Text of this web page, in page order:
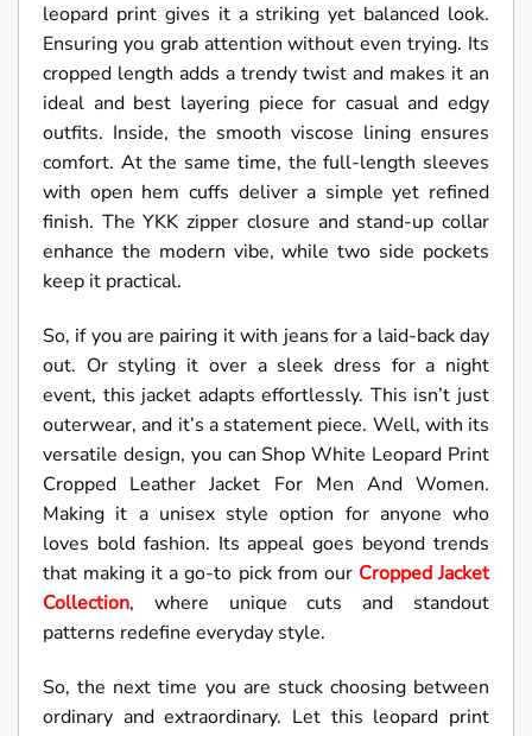
leopard print gives it a striking yet balanced look.
Ensuring you grab attention without even trying. Its
cropped length adds a trendy twist and makes it an
ideal and best layering piece for casual and edgy
outfits. Inside, the smooth viscose lining ensures
comfort. At the same time, the full-length sleeves
with open hem cuffs deliver a simple yet refined
finish. The YKK zipper closure and stand-up collar
enhance the modern vibe, while two side pockets
keep it practical.
So, if you are pairing it with jeans for a laid-back day
out. Or styling it over a sleek dress for a night
event, this jacket adapts effortlessly. This isn’t just
outerwear, and it’s a statement piece. Well, with its
versatile design, you can Shop White Leopard Print
Cropped Leather Jacket For Men And Women.
Making it a unisex style option for anyone who
loves bold fashion. Its appeal goes beyond trends
that making it a go-to pick from our Cropped Jacket
Collection, where unique cuts and standout
patterns redefine everyday style.
So, the next time you are stuck choosing between
ordinary and extraordinary. Let this leopard print